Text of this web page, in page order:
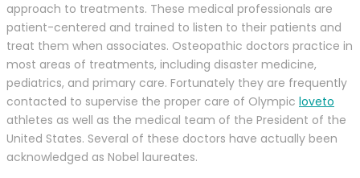
approach to treatments. These medical professionals are
patient-centered and trained to listen to their patients and
treat them when associates. Osteopathic doctors practice in
most areas of treatments, including disaster medicine,
pediatrics, and primary care. Fortunately they are frequently
contacted to supervise the proper care of Olympic loveto
athletes as well as the medical team of the President of the
United States. Several of these doctors have actually been
acknowledged as Nobel laureates.